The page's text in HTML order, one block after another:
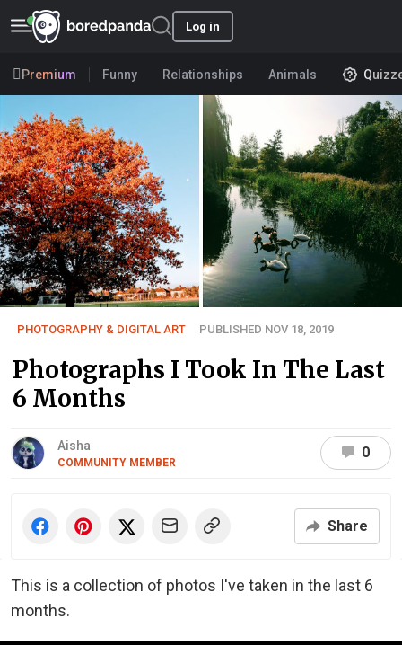
Log in
Premium Funny Relationships Animals
PHOTOGRAPHY & DIGITAL ART PUBLISHED NOV 18, 2019
Photographs I Took In The Last
6 Months
Aisha
COMMUNITY MEMBER
0
Share
This is a collection of photos I've taken in the last 6
months.